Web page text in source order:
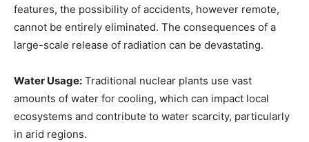
features, the possibility of accidents, however remote,
cannot be entirely eliminated. The consequences of a
large-scale release of radiation can be devastating.
Water Usage: Traditional nuclear plants use vast
amounts of water for cooling, which can impact local
ecosystems and contribute to water scarcity, particularly
in arid regions.